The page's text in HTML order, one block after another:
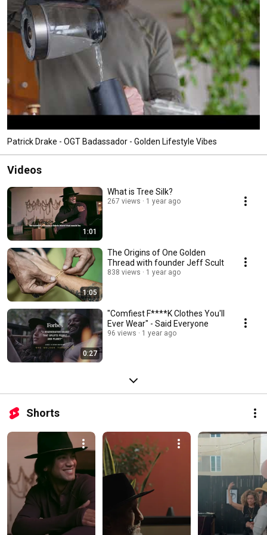
Patrick Drake - OGT Badassador - Golden Lifestyle Vibes
Videos
1:01
What is Tree Silk?
267 views 1 year ago
1:05
The Origins of One Golden
Thread with founder Jeff Scult
838 views 1 year ago
0:27
"Comfiest F****K Clothes You'll
Ever Wear" - Said Everyone
96 views 1 year ago
Shorts